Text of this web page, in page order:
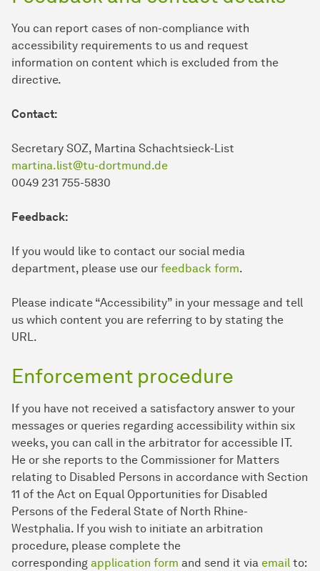
You can report cases of non-compliance with
accessibility requirements to us and request
information on content which is excluded from the
directive.
Contact:
Secretary SOZ, Martina Schachtsieck-List
martina.list@tu-dortmund.de
0049 231 755-5830
Feedback:
If you would like to contact our social media
department, please use our feedback form.
Please indicate “Accessibility” in your message and tell
us which content you are referring to by stating the
URL.
Enforcement procedure
If you have not received a satisfactory answer to your
messages or queries regarding accessibility within six
weeks, you can call in the arbitrator for accessible IT.
He or she reports to the Commissioner for Matters
relating to Disabled Persons in accordance with Section
11 of the Act on Equal Opportunities for Disabled
Persons of the Federal State of North Rhine-
Westphalia. If you wish to initiate an arbitration
procedure, please complete the
corresponding application form and send it via email to: